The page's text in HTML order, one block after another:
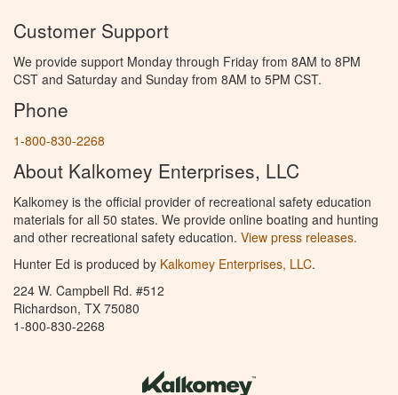
Customer Support
We provide support Monday through Friday from 8AM to 8PM
CST and Saturday and Sunday from 8AM to 5PM CST.
Phone
1-800-830-2268
About Kalkomey Enterprises, LLC
Kalkomey is the official provider of recreational safety education
materials for all 50 states. We provide online boating and hunting
and other recreational safety education. View press releases.
Hunter Ed is produced by Kalkomey Enterprises, LLC.
224 W. Campbell Rd. #512
Richardson, TX 75080
1-800-830-2268